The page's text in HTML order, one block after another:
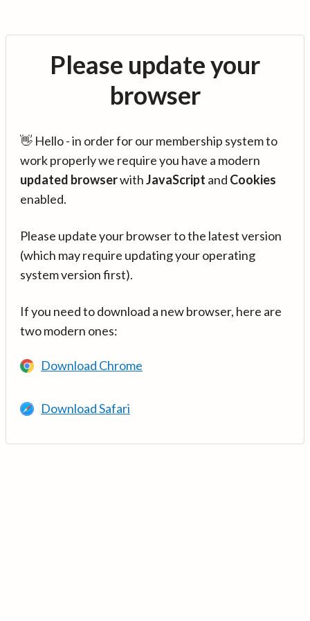
Please update your
browser
👋 Hello - in order for our membership system to
work properly we require you have a modern
updated browserwithJavaScript and Cookies
enabled.
Please update your browser to the latest version
(which may require updating your operating
system version first).
If you need to download a new browser, here are
two modern ones:
Download Chrome
Download Safari